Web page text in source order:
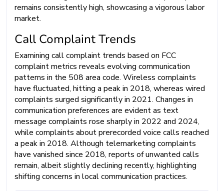
remains consistently high, showcasing a vigorous labor
market.
Call Complaint Trends
Examining call complaint trends based on FCC
complaint metrics reveals evolving communication
patterns in the 508 area code. Wireless complaints
have fluctuated, hitting a peak in 2018, whereas wired
complaints surged significantly in 2021. Changes in
communication preferences are evident as text
message complaints rose sharply in 2022 and 2024,
while complaints about prerecorded voice calls reached
a peak in 2018. Although telemarketing complaints
have vanished since 2018, reports of unwanted calls
remain, albeit slightly declining recently, highlighting
shifting concerns in local communication practices.